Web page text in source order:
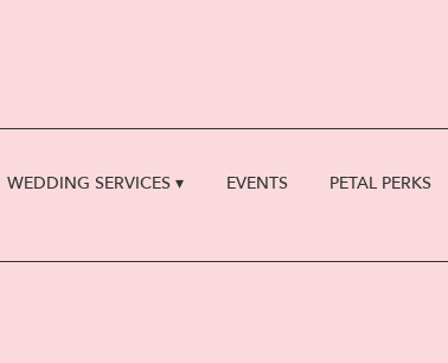
WEDDING SERVICES ▾ EVENTS PETAL PERKS